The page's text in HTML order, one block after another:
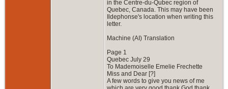
in the Centre-du-Qubec region of
Quebec, Canada. This may have been
Ildephonse's location when writing this
letter.
Machine (AI) Translation
Page 1
Quebec July 29
To Mademoiselle Emelie Frechette
Miss and Dear [?]
A few words to give you news of me